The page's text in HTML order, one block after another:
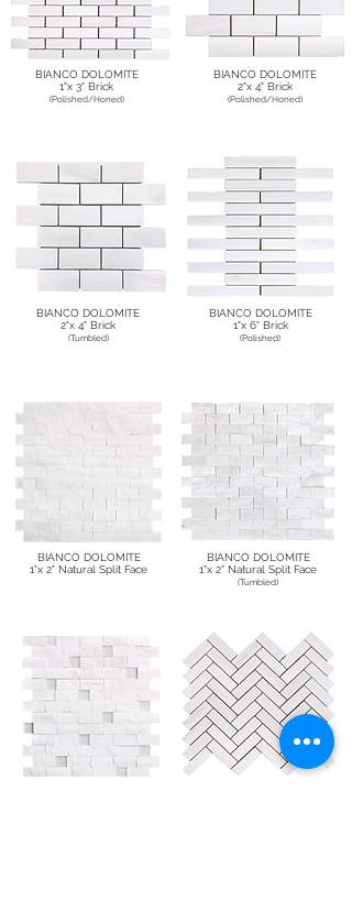
BIANCO DOLOMITE
1"x 3" Brick
(Polished/Honed)
BIANCO DOLOMITE
1"x 6" Brick
(Polished)
BIANCO DOLOMITE
2"x 4" Brick
(Polished/Honed)
BIANCO DOLOMITE
2"x 4" Brick
(Tumbled)
BIANCO DOLOMITE
1"x 2" Natural Split Face
BIANCO DOLOMITE
1"x 2" Natural Split Face
(Tumbled)